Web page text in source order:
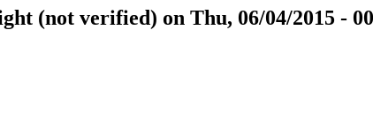
(not verified) on Thu, 06/04/2015 -